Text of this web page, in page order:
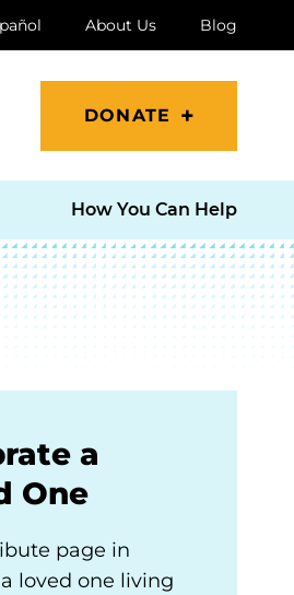
About Us Blog
DONATE
How You Can Help
a
One
page in
loved one living